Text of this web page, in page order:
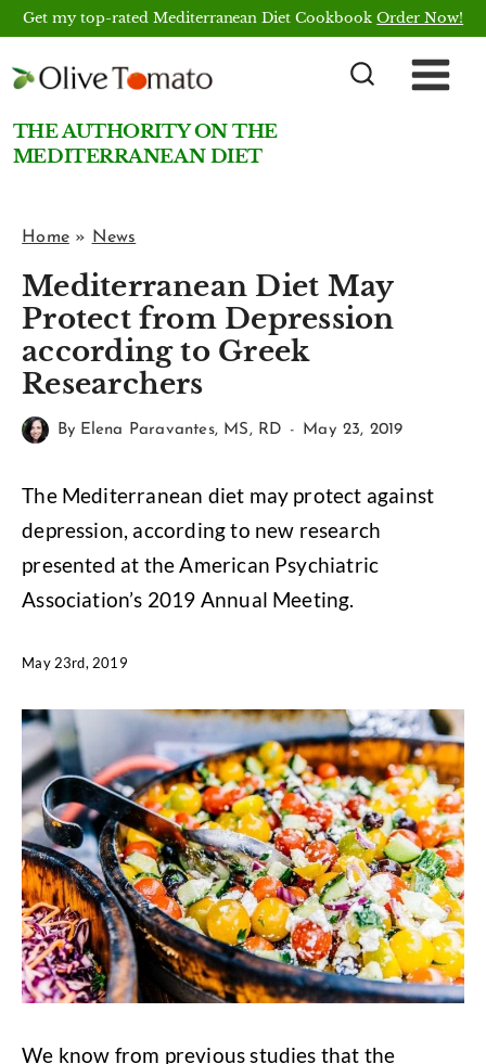
Skip
content
Get my top-rated Mediterranean Diet CookbookOrder Now!
THE AUTHORITY ON THE
MEDITERRANEAN DIET
Home» News
Mediterranean Diet May
Protect from Depression
according to Greek
Researchers
By Elena Paravantes, MS, RD May 23, 2019
The Mediterranean diet may protect against
depression, according to new research
presented at the American Psychiatric
Association’s 2019 Annual Meeting.
May 23rd, 2019
We know from previous studies that the